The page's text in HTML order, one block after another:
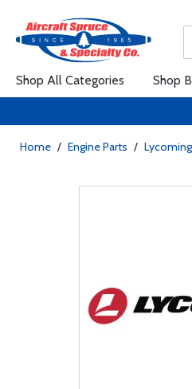
Shop All Categories Shop
Home / Engine Parts / Lycoming